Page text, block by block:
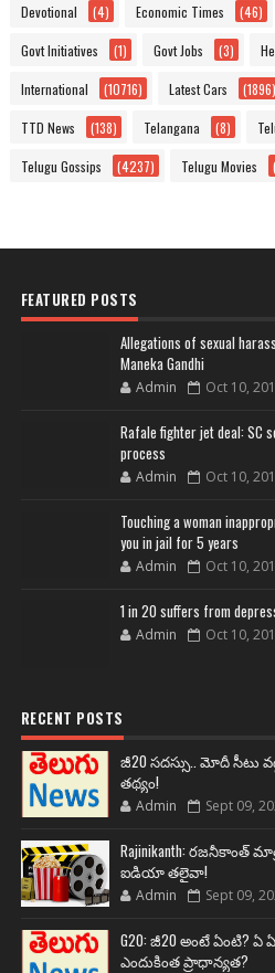
Devotional (4) Economic Times (46)
Govt Initiatives (1) Govt Jobs (3)
International (10716) Latest Cars (1896)
TTD News (138) Telangana (8)
Telugu Gossips (4237) Telugu Movies
FEATURED POSTS
Allegations of sexual
Maneka Gandhi
Admin Oct 10,
Rafale fighter jet deal: SC
process
Admin Oct 10,
Touching a woman
you in jail for 5 years
Admin Oct 10,
1 in 20 suffers from
Admin Oct 10,
RECENT POSTS
జీ20 సదస్సు.. మోదీ సీటు
తథ్యం!
Admin Sept 09,
Rajinikanth:
ఐడియా తలైవా!
Admin Sept 09,
G20: జీ20 అంటే ఏంటి? ఏ
ఎందుకింత ప్రాధాన్యత?